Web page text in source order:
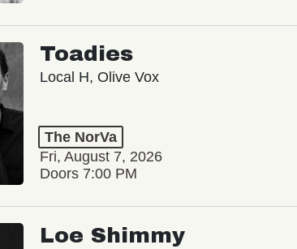
Toadies
Local H, Olive Vox
The NorVa
Fri, August 7, 2026
Doors 7:00 PM
Loe Shimmy